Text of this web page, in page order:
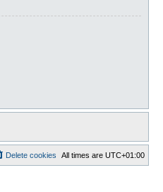
All times are UTC+01:00
Delete cookies